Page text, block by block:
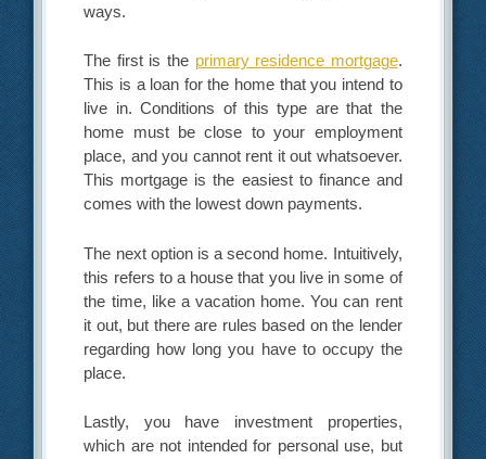
ways.
The first is the primary residence mortgage.
This is a loan for the home that you intend to
live in. Conditions of this type are that the
home must be close to your employment
place, and you cannot rent it out whatsoever.
This mortgage is the easiest to finance and
comes with the lowest down payments.
The next option is a second home. Intuitively,
this refers to a house that you live in some of
the time, like a vacation home. You can rent
it out, but there are rules based on the lender
regarding how long you have to occupy the
place.
Lastly, you have investment properties,
which are not intended for personal use, but